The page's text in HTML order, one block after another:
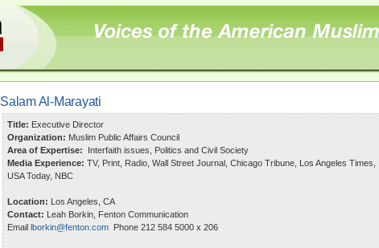
Salam Al-Marayati
Title: Executive Director
Organization: Muslim Public Affairs Council
Area of Expertise: Interfaith issues, Politics and Civil Society
Media Experience: TV, Print, Radio, Wall Street Journal, Chicago Tribune, Los Angeles Times,
USA Today, NBC
Location: Los Angeles, CA
Contact: Leah Borkin, Fenton Communication
Email lborkin@fenton.com Phone 212 584 5000 x 206